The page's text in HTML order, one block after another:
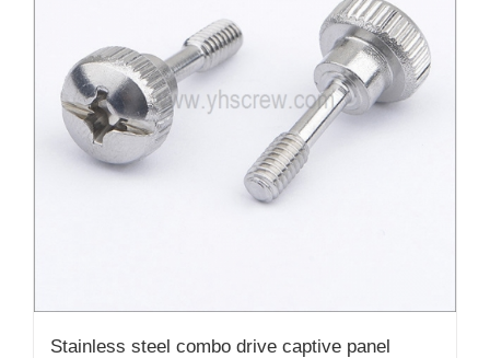
Stainless steel combo drive captive panel